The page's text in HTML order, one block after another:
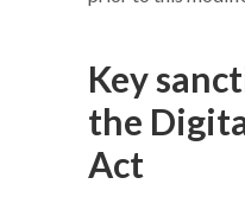
Key
the
Act